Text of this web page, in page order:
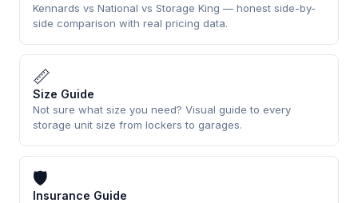
Kennards vs National vs Storage King — honest side-by-
side comparison with real pricing data.
📏
Size Guide
Not sure what size you need? Visual guide to every
storage unit size from lockers to garages.
🛡
Insurance Guide